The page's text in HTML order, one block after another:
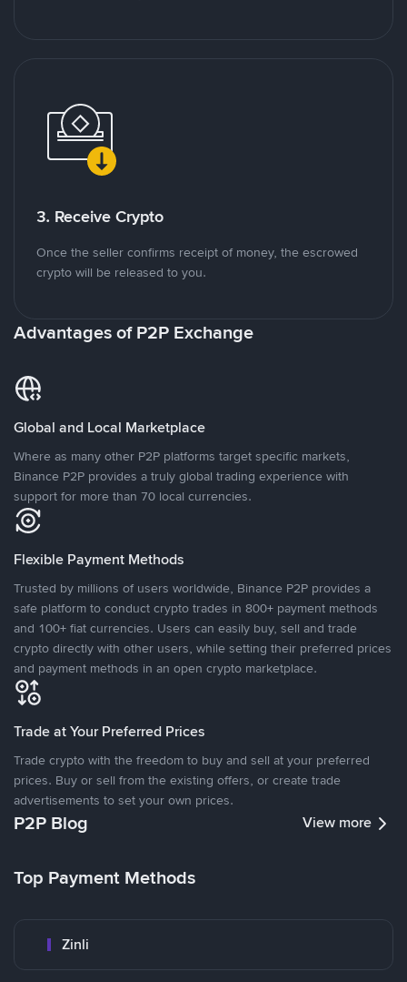
3. Receive Crypto
Once the seller confirms receipt of money, the escrowed
crypto will be released to you.
Advantages of P2P Exchange
Global and Local Marketplace
Where as many other P2P platforms target specific markets,
Binance P2P provides a truly global trading experience with
support for more than 70 local currencies.
Flexible Payment Methods
Trusted by millions of users worldwide, Binance P2P provides a
safe platform to conduct crypto trades in 800+ payment methods
and 100+ fiat currencies. Users can easily buy, sell and trade
crypto directly with other users, while setting their preferred prices
and payment methods in an open crypto marketplace.
Trade at Your Preferred Prices
Trade crypto with the freedom to buy and sell at your preferred
prices. Buy or sell from the existing offers, or create trade
advertisements to set your own prices.
P2P Blog View more
Top Payment Methods
Zinli